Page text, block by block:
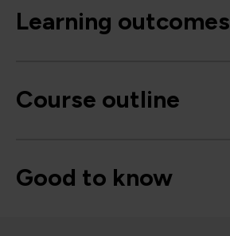
Learning outcomes
Course outline
Good to know